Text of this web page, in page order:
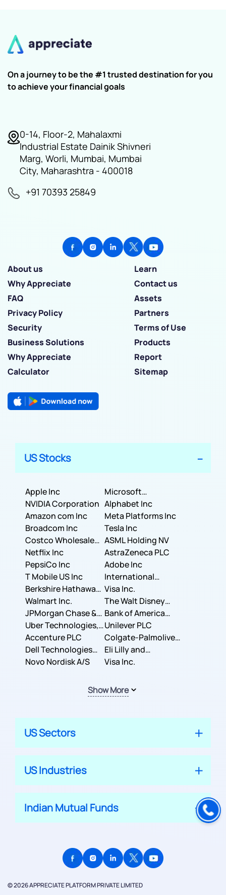
On a journey to be the #1 trusted destination for you
to achieve your financial goals
0-14, Floor-2, Mahalaxmi
Industrial Estate Dainik Shivneri
Marg, Worli, Mumbai, Mumbai
City, Maharashtra - 400018
+91 70393 25849
About us
Learn
Why Appreciate
Contact us
FAQ
Assets
Privacy Policy
Partners
Security
Terms of Use
Business Solutions
Products
Why Appreciate
Report
Calculator
Sitemap
US Stocks
Apple Inc
Microsoft
Corporation
NVIDIA Corporation Alphabet Inc
Amazon com Inc
Meta Platforms Inc
Broadcom Inc
Tesla Inc
Costco Wholesale
Corporation
ASML Holding NV
Netflix Inc
AstraZeneca PLC
PepsiCo Inc
Adobe Inc
T Mobile US Inc
International
Business Machines
Corporation
Berkshire Hathaway
Inc.
Visa Inc.
Walmart Inc.
The Walt Disney
Company
JPMorgan Chase &
Co.
Bank of America
Corporation
Uber Technologies,
Inc.
Unilever PLC
Accenture PLC
Colgate-Palmolive
Company
Dell Technologies
Inc.
Eli Lilly and
Company
Novo Nordisk A/S Visa Inc.
Show More
US Sectors
US Industries
Indian Mutual Funds
© 2026 APPRECIATE PLATFORM PRIVATE LIMITED